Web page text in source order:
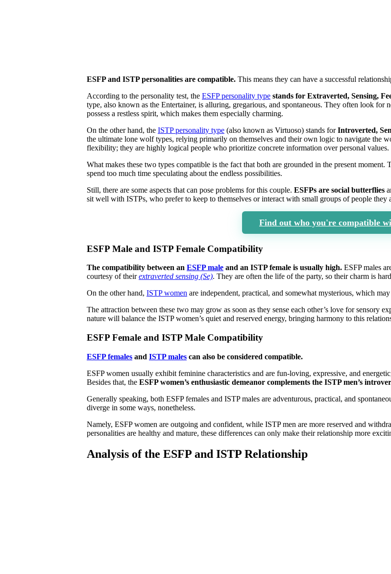
ESFP and ISTP personalities are compatible. This means they can have a successful
According to the personality test, the ESFP personality type stands for Extraverted, Sensing,
type, also known as the Entertainer, is alluring, gregarious, and spontaneous. They often look for
possess a restless spirit, which makes them especially charming.
On the other hand, the ISTP personality type (also known as Virtuoso) stands forIntroverted,
the ultimate lone wolf types, relying primarily on themselves and their own logic to navigate the
flexibility; they are highly logical people who prioritize concrete information over personal values.
What makes these two types compatible is the fact that both are grounded in the present
spend too much time speculating about the endless possibilities.
Still, there are some aspects that can pose problems for this couple. ESFPs are social butterflies
sit well with ISTPs, who prefer to keep to themselves or interact with small groups of people they
Find out who you're compatible
ESFP Male and ISTP Female Compatibility
The compatibility between an ESFP male and an ISTP female is usually high. ESFP males
courtesy of theirextraverted sensing (Se). They are often the life of the party, so their charm is
On the other hand, ISTP women are independent, practical, and somewhat mysterious, which
The attraction between these two may grow as soon as they sense each other’s love for sensory
nature will balance the ISTP women’s quiet and reserved energy, bringing harmony to this
ESFP Female and ISTP Male Compatibility
ESFP females and ISTP males can also be considered compatible.
ESFP women usually exhibit feminine characteristics and are fun-loving, expressive, and
Besides that, the ESFP women’s enthusiastic demeanor complements the ISTP men’s
Generally speaking, both ESFP females and ISTP males are adventurous, practical, and
diverge in some ways, nonetheless.
Namely, ESFP women are outgoing and confident, while ISTP men are more reserved and
personalities are healthy and mature, these differences can only make their relationship more
Analysis of the ESFP and ISTP Relationship